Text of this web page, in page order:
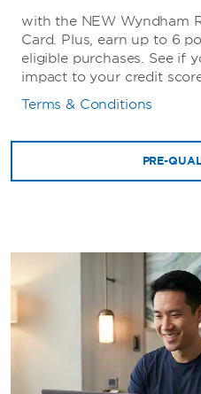
with the NEW Wyndham
Card. Plus, earn up to 6
eligible purchases. See if
impact to your credit
Terms & Conditions
PRE-